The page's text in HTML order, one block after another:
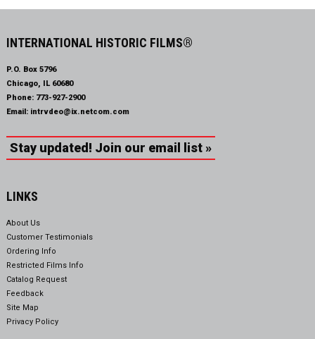
INTERNATIONAL HISTORIC FILMS®
P.O. Box 5796
Chicago, IL 60680
Phone: 773-927-2900
Email: intrvdeo@ix.netcom.com
Stay updated! Join our email list »
LINKS
About Us
Customer Testimonials
Ordering Info
Restricted Films Info
Catalog Request
Feedback
Site Map
Privacy Policy